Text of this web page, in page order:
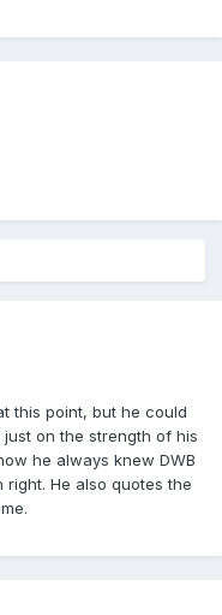
this point, but he could
on the strength of his
he always knew DWB
He also quotes the